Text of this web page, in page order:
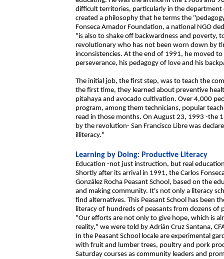
difficult territories, particularly in the department
created a philosophy that he terms the
Fonseca Amador Foundation, a national NGO
"is also to shake off backwardness and poverty,
revolutionary who has not been worn down by
inconsistencies. At the end of 1991, he moved
perseverance, his pedagogy of love and his
The initial job, the first step, was to teach the
the first time, they learned about preventive
pitahaya and avocado cultivation. Over 4,000
program, among them technicians, popular
read in those months. On August 23, 1993 -the
by the revolution- San Francisco Libre was
illiteracy."
Learning by Doing: Productive Literacy
Education -not just instruction, but real
Shortly after its arrival in 1991, the Carlos
González Rocha Peasant School, based on the
and making community. It's not only a literacy
find alternatives. This Peasant School has been
literacy of hundreds of peasants from dozens
"Our efforts are not only to give hope, which is
reality," we were told by Adrián Cruz Santana,
In the Peasant School locale are experimental
with fruit and lumber trees, poultry and pork
Saturday courses as community leaders and